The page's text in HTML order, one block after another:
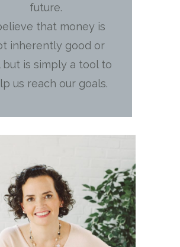
future.
that money is
inherently good or
but is simply a tool to
us reach our goals.